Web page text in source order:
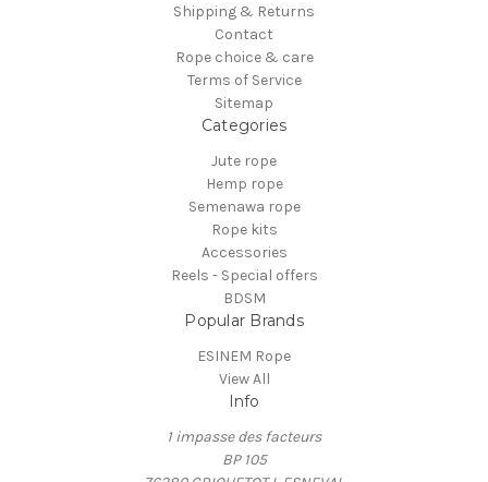
Shipping & Returns
Contact
Rope choice & care
Terms of Service
Sitemap
Categories
Jute rope
Hemp rope
Semenawa rope
Rope kits
Accessories
Reels - Special offers
BDSM
Popular Brands
ESINEM Rope
View All
Info
1 impasse des facteurs
BP 105